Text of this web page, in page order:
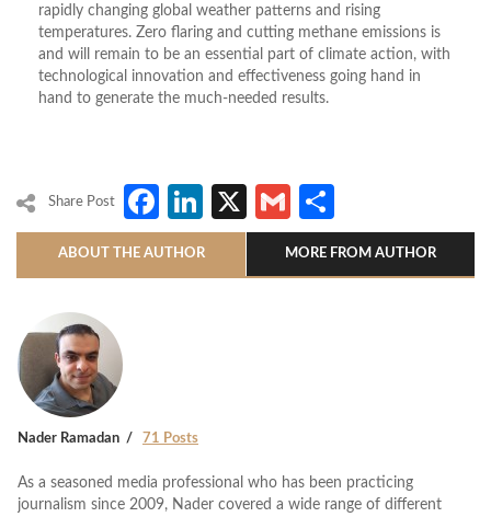
rapidly changing global weather patterns and rising
temperatures. Zero flaring and cutting methane emissions is
and will remain to be an essential part of climate action, with
technological innovation and effectiveness going hand in
hand to generate the much-needed results.
Share Post Facebook
LinkedIn
X Gmail
ABOUT THE AUTHOR MORE FROM AUTHOR
Nader Ramadan 71 Posts
As a seasoned media professional who has been practicing
journalism since 2009, Nader covered a wide range of different